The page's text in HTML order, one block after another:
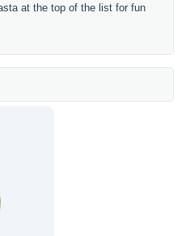
at the top of the list for fun